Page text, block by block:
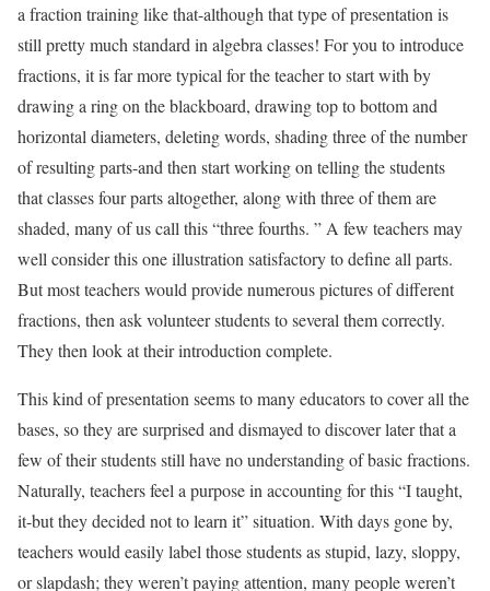
a fraction training like that-although that type of presentation is
still pretty much standard in algebra classes! For you to introduce
fractions, it is far more typical for the teacher to start with by
drawing a ring on the blackboard, drawing top to bottom and
horizontal diameters, deleting words, shading three of the number
of resulting parts-and then start working on telling the students
that classes four parts altogether, along with three of them are
shaded, many of us call this “three fourths. ” A few teachers may
well consider this one illustration satisfactory to define all parts.
But most teachers would provide numerous pictures of different
fractions, then ask volunteer students to several them correctly.
They then look at their introduction complete.
This kind of presentation seems to many educators to cover all the
bases, so they are surprised and dismayed to discover later that a
few of their students still have no understanding of basic fractions.
Naturally, teachers feel a purpose in accounting for this “I taught,
it-but they decided not to learn it” situation. With days gone by,
teachers would easily label those students as stupid, lazy, sloppy,
or slapdash; they weren’t paying attention, many people weren’t